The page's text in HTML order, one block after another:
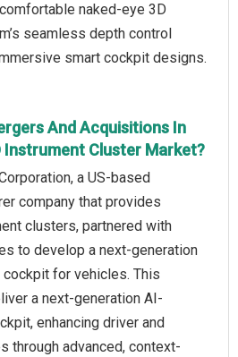
naked-eye 3D
seamless depth control
smart cockpit designs.
And Acquisitions In
Instrument Cluster Market?
a US-based
company that provides
clusters, partnered with
to develop a next-generation
for vehicles. This
a next-generation AI-
enhancing driver and
through advanced, context-